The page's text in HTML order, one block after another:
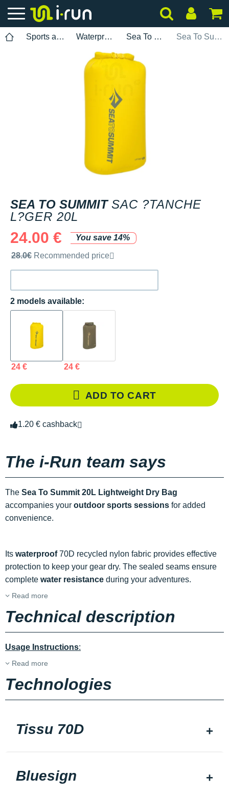
Sports accessories Waterproof bag Sea To Summit Sea To Summit Sac ?tanche l?ger 20L
SEA TO SUMMIT SAC ?TANCHE
L?GER 20L
24.00 €
You save 14%
Recommended retail price by the brand
28.0€ Recommended price
2 models available:
24 € 24 €
ADD TO CART
1.20 € cashback
The i-Run team says
The Sea To Summit 20L Lightweight Dry Bag
accompanies your outdoor sports sessions for added
convenience.
Its waterproof70D recycled nylon fabric provides effective
protection to keep your gear dry. The sealed seams ensure
complete water resistance during your adventures.
Read more
Technical description
Usage Instructions:
Read more
Technologies
Tissu 70D
Bluesign